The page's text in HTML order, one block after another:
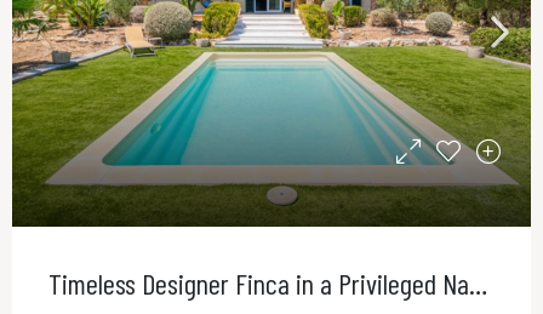
Timeless Designer Finca in a Privileged Natural Setting – Contemporary Elegance in Northeast Mallorca